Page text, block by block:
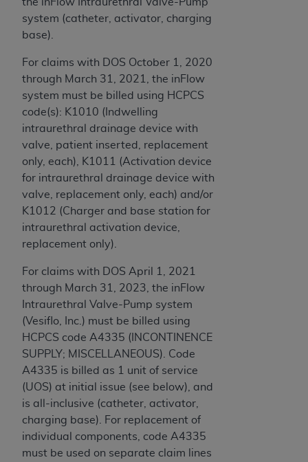
system (catheter, activator, charging
base).
For claims with DOS October 1, 2020
through March 31, 2021, the inFlow
system must be billed using HCPCS
code(s): K1010 (Indwelling
intraurethral drainage device with
valve, patient inserted, replacement
only, each), K1011 (Activation device
for intraurethral drainage device with
valve, replacement only, each) and/or
K1012 (Charger and base station for
intraurethral activation device,
replacement only).
For claims with DOS April 1, 2021
through March 31, 2023, the inFlow
Intraurethral Valve-Pump system
(Vesiflo, Inc.) must be billed using
HCPCS code A4335 (INCONTINENCE
SUPPLY; MISCELLANEOUS). Code
A4335 is billed as 1 unit of service
(UOS) at initial issue (see below), and
is all-inclusive (catheter, activator,
charging base). For replacement of
individual components, code A4335
must be used on separate claim lines